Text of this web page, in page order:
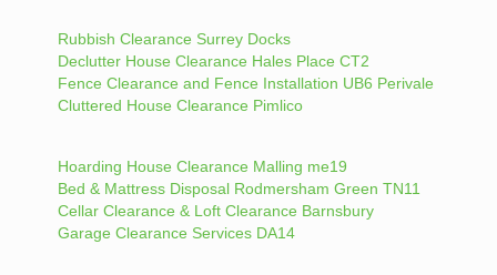
Rubbish Clearance Surrey Docks
Declutter House Clearance Hales Place CT2
Fence Clearance and Fence Installation UB6 Perivale
Cluttered House Clearance Pimlico
Hoarding House Clearance Malling me19
Bed & Mattress Disposal Rodmersham Green TN11
Cellar Clearance & Loft Clearance Barnsbury
Garage Clearance Services DA14